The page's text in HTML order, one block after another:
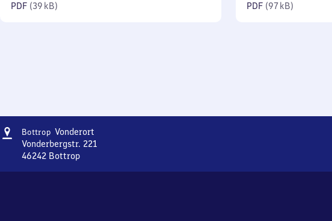
PDF (39 kB) PDF (97 kB)
Address
Bottrop VonderortBottrop-
Vonderort
Vonderbergstr. 221
46242 Bottrop